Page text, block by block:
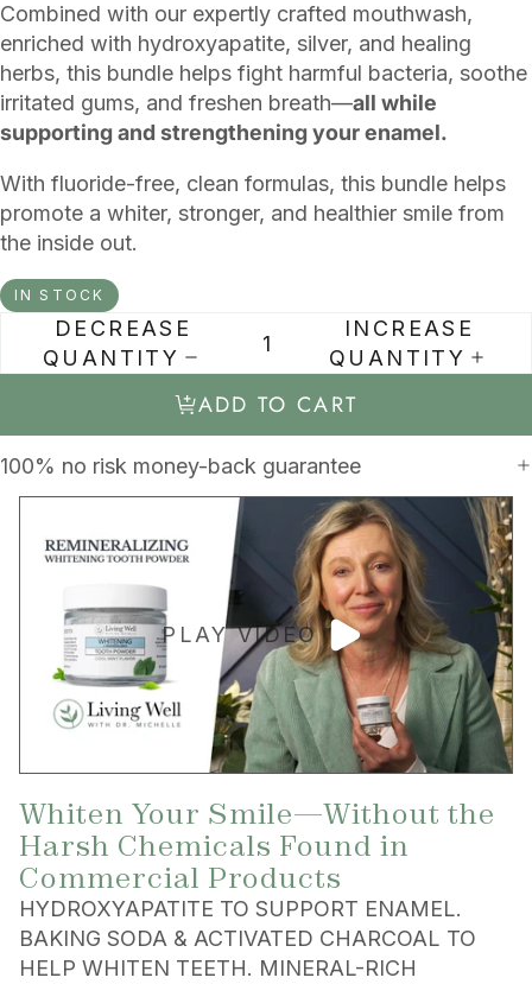
Combined with our expertly crafted mouthwash,
enriched with hydroxyapatite, silver, and healing
herbs, this bundle helps fight harmful bacteria, soothe
irritated gums, and freshen breath—all while
supporting and strengthening your enamel.
With fluoride-free, clean formulas, this bundle helps
promote a whiter, stronger, and healthier smile from
the inside out.
IN STOCK
DECREASE
QUANTITY
INCREASE
QUANTITY
ADD TO CART
100% no risk money-back guarantee
PLAY VIDEO
Whiten Your Smile—Without the
Harsh Chemicals Found in
Commercial Products
HYDROXYAPATITE TO SUPPORT ENAMEL.
BAKING SODA & ACTIVATED CHARCOAL TO
HELP WHITEN TEETH. MINERAL-RICH